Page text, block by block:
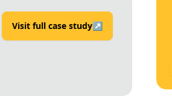
Visit full case study↗